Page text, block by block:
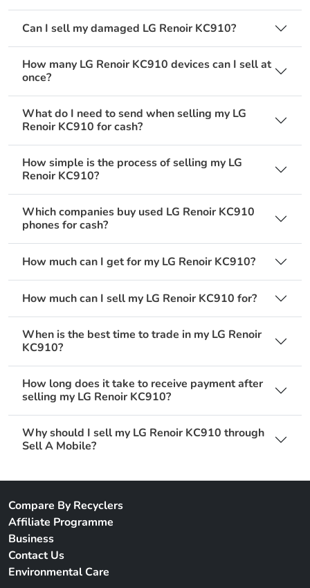
Can I sell my damaged LG Renoir KC910?
How many LG Renoir KC910 devices can I sell at
once?
What do I need to send when selling my LG
Renoir KC910 for cash?
How simple is the process of selling my LG
Renoir KC910?
Which companies buy used LG Renoir KC910
phones for cash?
How much can I get for my LG Renoir KC910?
How much can I sell my LG Renoir KC910 for?
When is the best time to trade in my LG Renoir
KC910?
How long does it take to receive payment after
selling my LG Renoir KC910?
Why should I sell my LG Renoir KC910 through
Sell A Mobile?
Compare By Recyclers
Affiliate Programme
Business
Contact Us
Environmental Care